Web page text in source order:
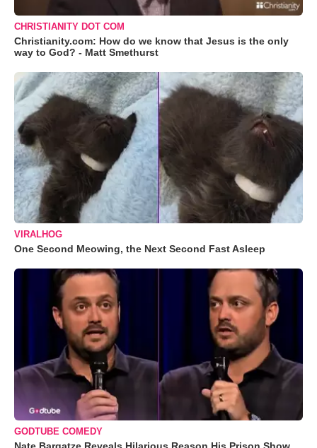
CHRISTIANITY DOT COM
Christianity.com: How do we know that Jesus is the only
way to God? - Matt Smethurst
VIRALHOG
One Second Meowing, the Next Second Fast Asleep
GODTUBE COMEDY
Nate Bargatze Reveals Hilarious Reason His Prison Show